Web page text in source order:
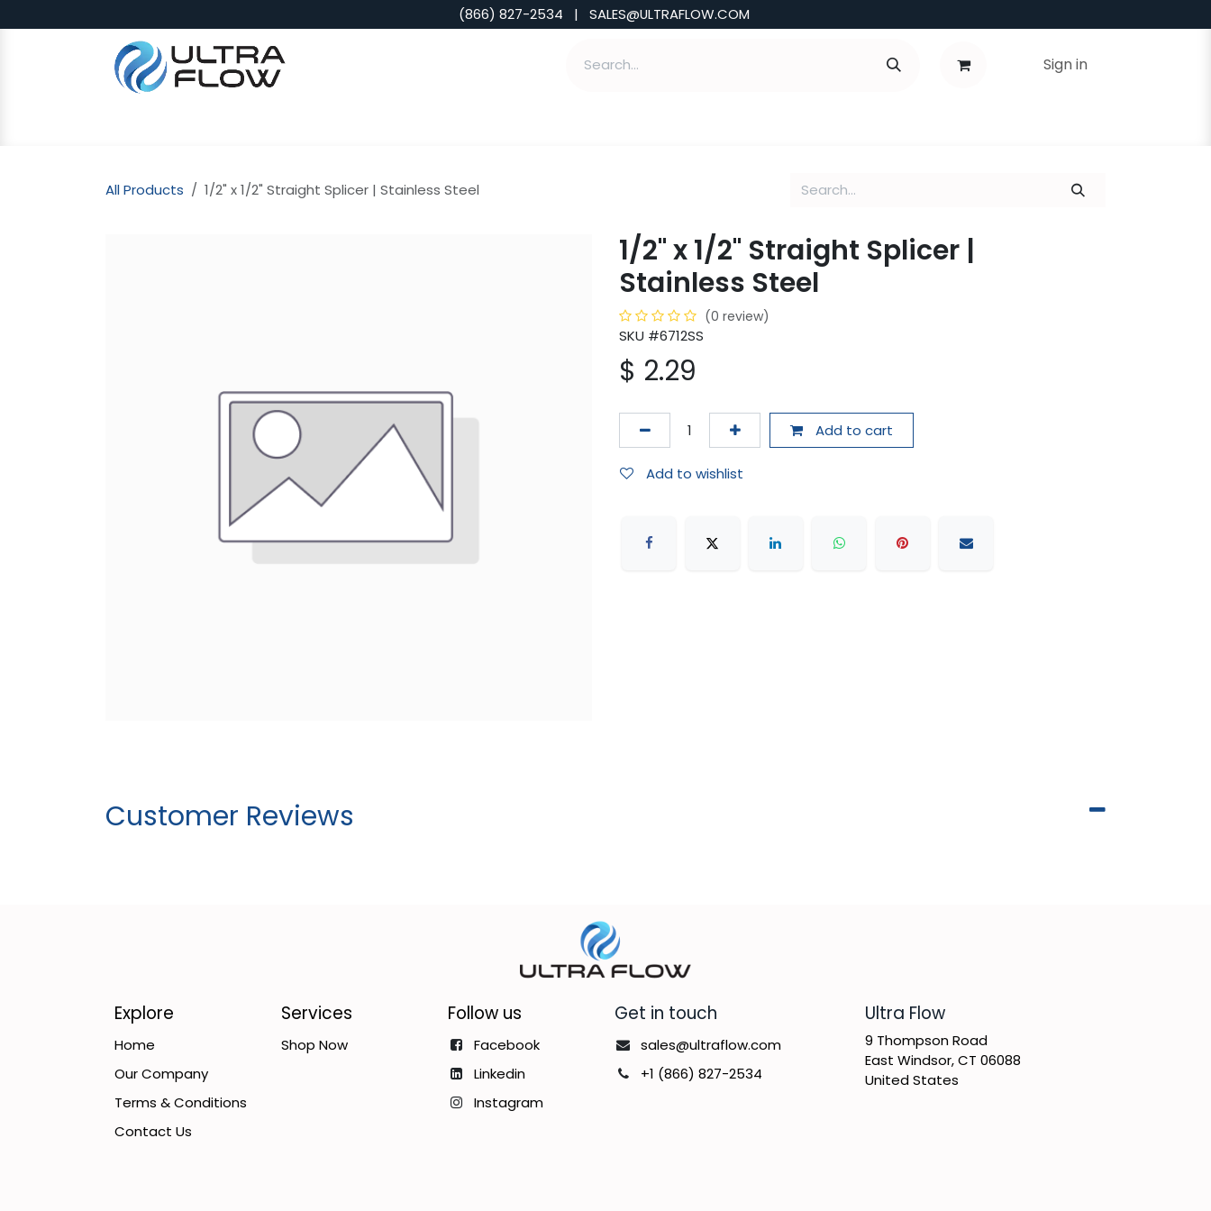
(866) 827-2534 | SALES@ULTRAFLOW.COM
Sign in
All Products 1/2" x 1/2" Straight Splicer | Stainless Steel
1/2" x 1/2" Straight Splicer |
Stainless Steel
(0 review)
SKU #6712SS
$ 2.29
Add to cart
Add to wishlist
Customer Reviews
​Ultra Flow
9 Thompson Road
East Windsor, CT 06088
United States
Get in touch
sales@ultraflow.com
+1 (866) 827-2534
Follow us
Facebook
Linkedin
Instagram
Services
Shop Now
Explore
Home
Our Company
Terms & Conditions
Contact Us